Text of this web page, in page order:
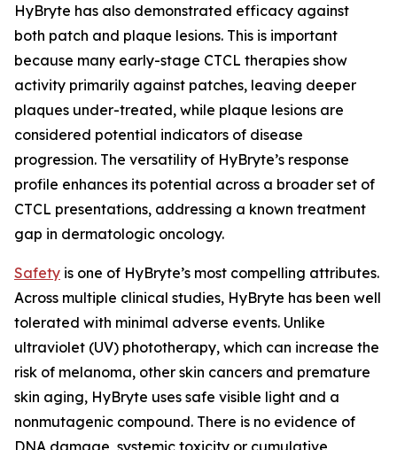
HyBryte has also demonstrated efficacy against
both patch and plaque lesions. This is important
because many early-stage CTCL therapies show
activity primarily against patches, leaving deeper
plaques under-treated, while plaque lesions are
considered potential indicators of disease
progression. The versatility of HyBryte’s response
profile enhances its potential across a broader set of
CTCL presentations, addressing a known treatment
gap in dermatologic oncology.
Safety is one of HyBryte’s most compelling attributes.
Across multiple clinical studies, HyBryte has been well
tolerated with minimal adverse events. Unlike
ultraviolet (UV) phototherapy, which can increase the
risk of melanoma, other skin cancers and premature
skin aging, HyBryte uses safe visible light and a
nonmutagenic compound. There is no evidence of
DNA damage, systemic toxicity or cumulative